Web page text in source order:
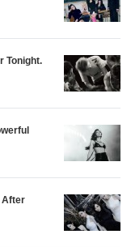
Tonight.
After